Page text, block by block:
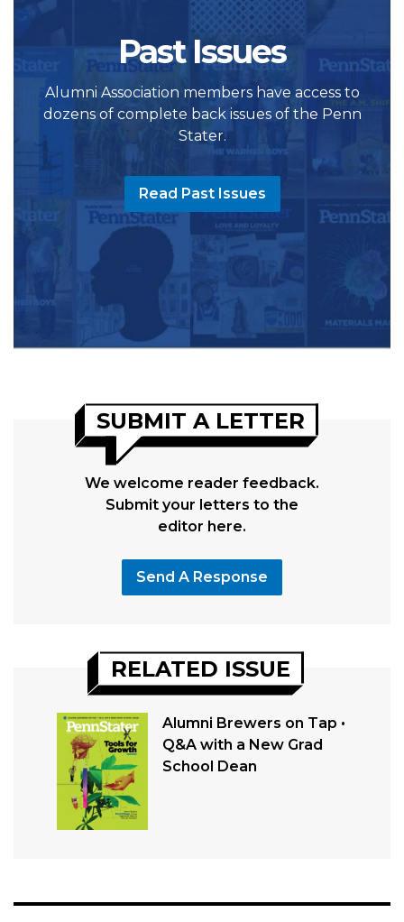
Past Issues
Alumni Association members have access to
dozens of complete back issues of the Penn
Stater.
Read Past Issues
SUBMIT A LETTER
We welcome reader feedback.
Submit your letters to the
editor here.
Send A Response
RELATED ISSUE
Alumni Brewers on Tap •
Q&A with a New Grad
School Dean